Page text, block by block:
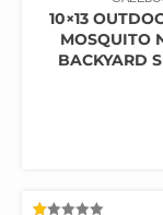
10×13
MOSQUITO
BACKYARD